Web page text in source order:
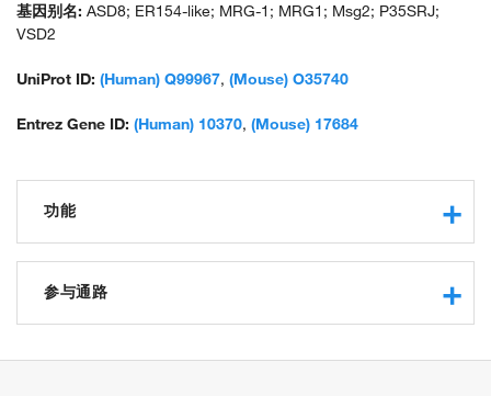
基因别名: ASD8; ER154-like; MRG-1; MRG1; Msg2; P35SRJ;
VSD2
UniProt ID: (Human) Q99967, (Mouse) O35740
Entrez Gene ID: (Human) 10370, (Mouse) 17684
功能
chromatin binding
transcription coactivator activity
protein domain specific binding
参与通路